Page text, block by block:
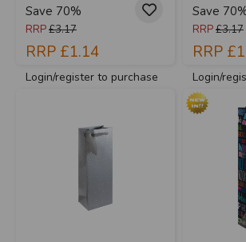
Save 70%
RRP£3.17
RRP £1.14
Login/register to purchase
Save
RRP£3.17
RRP
Login/